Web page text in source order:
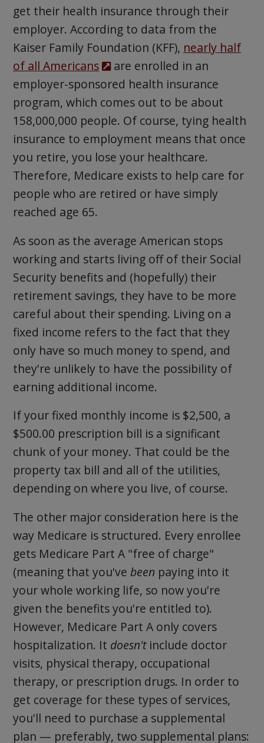
get their health insurance through their
employer. According to data from the
Kaiser Family Foundation (KFF), nearly half
of all Americans
are enrolled in an
employer-sponsored health insurance
program, which comes out to be about
158,000,000 people. Of course, tying health
insurance to employment means that once
you retire, you lose your healthcare.
Therefore, Medicare exists to help care for
people who are retired or have simply
reached age 65.
As soon as the average American stops
working and starts living off of their Social
Security benefits and (hopefully) their
retirement savings, they have to be more
careful about their spending. Living on a
fixed income refers to the fact that they
only have so much money to spend, and
they're unlikely to have the possibility of
earning additional income.
If your fixed monthly income is $2,500, a
$500.00 prescription bill is a significant
chunk of your money. That could be the
property tax bill and all of the utilities,
depending on where you live, of course.
The other major consideration here is the
way Medicare is structured. Every enrollee
gets Medicare Part A "free of charge"
(meaning that you've been paying into it
your whole working life, so now you're
given the benefits you're entitled to).
However, Medicare Part A only covers
hospitalization. It doesn'tinclude doctor
visits, physical therapy, occupational
therapy, or prescription drugs. In order to
get coverage for these types of services,
you'll need to purchase a supplemental
plan — preferably, two supplemental plans: